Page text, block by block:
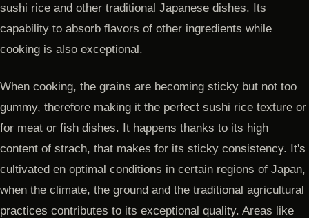
sushi rice and other traditional Japanese dishes. Its
capability to absorb flavors of other ingredients while
cooking is also exceptional.
When cooking, the grains are becoming sticky but not too
gummy, therefore making it the perfect sushi rice texture or
for meat or fish dishes. It happens thanks to its high
content of strach, that makes for its sticky consistency. It's
cultivated en optimal conditions in certain regions of Japan,
when the climate, the ground and the traditional agricultural
practices contributes to its exceptional quality. Areas like